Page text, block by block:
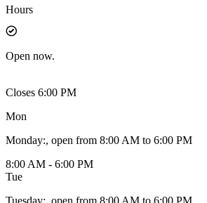
Hours
Open now.
Closes 6:00 PM
Mon
Monday:, open from 8:00 AM to 6:00 PM
8:00 AM - 6:00 PM
Tue
Tuesday:, open from 8:00 AM to 6:00 PM